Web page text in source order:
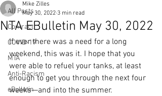
All Posts
Contract
COVID-19
MTA
Anti-Racism
eBulletin
NTA EBulletin May 30, 2022
Mike Zilles
May 30, 2022 3 min read
If ever there was a need for a long
weekend, this was it. I hope that you
were able to refuel your tanks, at least
enough to get you through the next four
weeks—and into the summer.